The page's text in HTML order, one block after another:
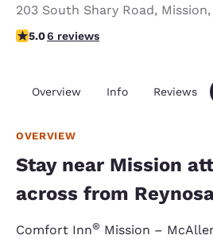
203 South Shary Road, Mission,
5 stars rating. Exceptional.
5.06 reviews
Overview Info Reviews
OVERVIEW
Stay near Mission
across from
Comfort Inn® Mission –